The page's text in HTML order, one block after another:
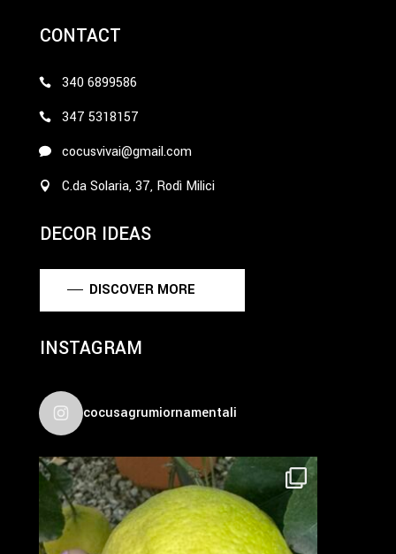
CONTACT
340 6899586
347 5318157
cocusvivai@gmail.com
C.da Solaria, 37, Rodì Milici
DECOR IDEAS
DISCOVER MORE
INSTAGRAM
cocusagrumiornamentali